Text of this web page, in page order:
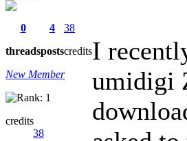
0
threads
4
posts
38
credits
New Member
credits
38
I
umidigi